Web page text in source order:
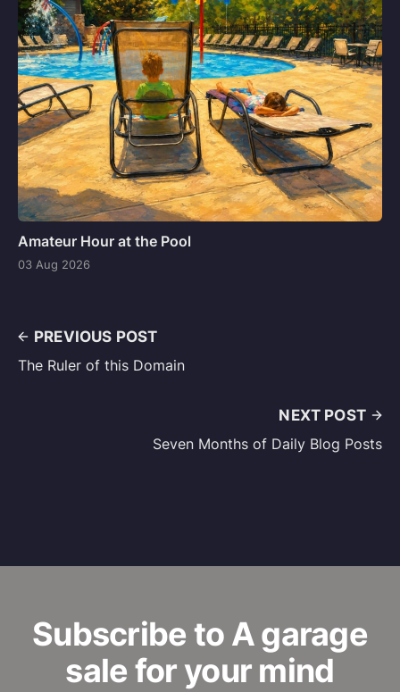
Amateur Hour at the Pool
03 Aug 2026
PREVIOUS POST
The Ruler of this Domain
NEXT POST
Seven Months of Daily Blog Posts
Subscribe to A garage
sale for your mind